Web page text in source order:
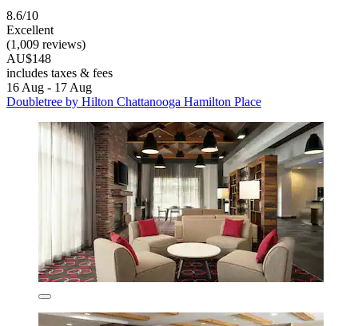
8.6/10
Excellent
(1,009 reviews)
AU$148
includes taxes & fees
16 Aug - 17 Aug
Doubletree by Hilton Chattanooga Hamilton Place